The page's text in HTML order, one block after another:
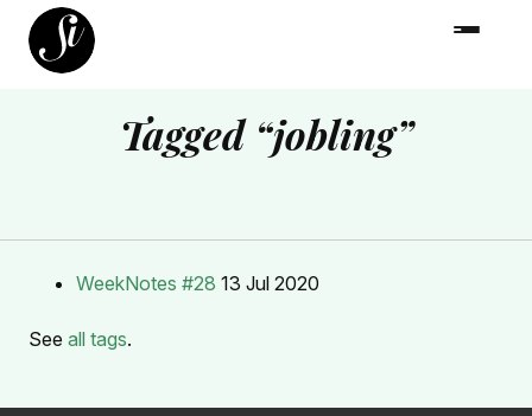
Tagged “jobling”
WeekNotes #28 13 Jul 2020
See all tags.